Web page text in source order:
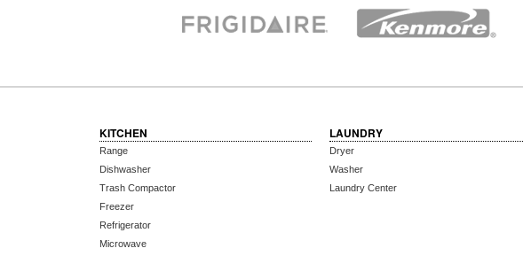
KITCHEN
Range
Dishwasher
Trash Compactor
Freezer
Refrigerator
Microwave
LAUNDRY
Dryer
Washer
Laundry Center